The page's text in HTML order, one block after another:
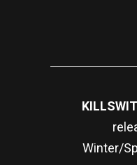
Winter/